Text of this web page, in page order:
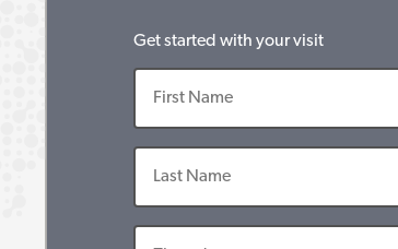
Get started with your visit